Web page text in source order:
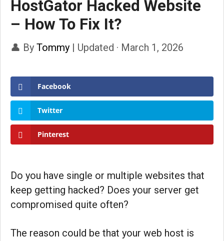
HostGator Hacked Website
– How To Fix It?
👤 By Tommy | Updated · March 1, 2026
Facebook
Twitter
Pinterest
Do you have single or multiple websites that
keep getting hacked? Does your server get
compromised quite often?
The reason could be that your web host is